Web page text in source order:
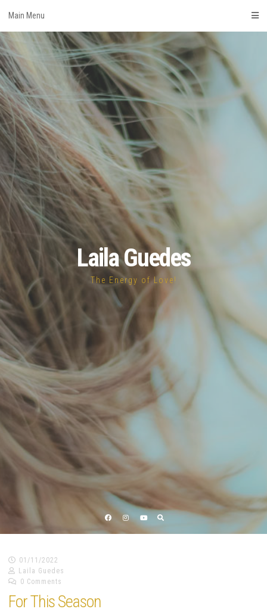
content
FacebookInstagramYouTube
Laila Guedes
The Energy of Love!
Main Menu
01/11/2022
Laila Guedes
0 Comments
For This Season